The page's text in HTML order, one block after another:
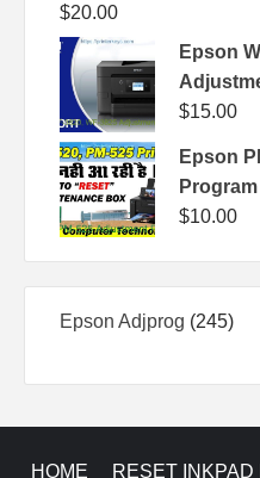
$20.00
Epson
$15.00
Epson
Program
$10.00
Epson Adjprog 245245
HOME RESET INKPAD